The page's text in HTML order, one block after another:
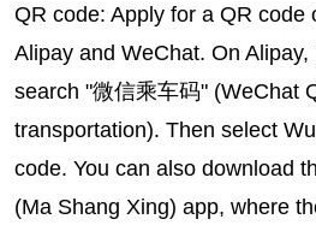
QR code: Apply for a QR code
Alipay and WeChat. On
search "微信乘车码" (WeChat
transportation). Then select
code. You can also download
(Ma Shang Xing) app, where